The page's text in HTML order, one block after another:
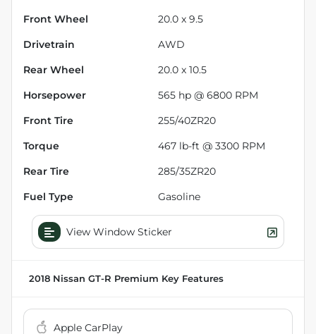
Front Wheel 20.0 x 9.5
Drivetrain AWD
Rear Wheel 20.0 x 10.5
Horsepower 565 hp @ 6800 RPM
Front Tire 255/40ZR20
Torque 467 lb-ft @ 3300 RPM
Rear Tire 285/35ZR20
Fuel Type Gasoline
View Window Sticker
2018 Nissan GT-R Premium Key Features
Apple CarPlay